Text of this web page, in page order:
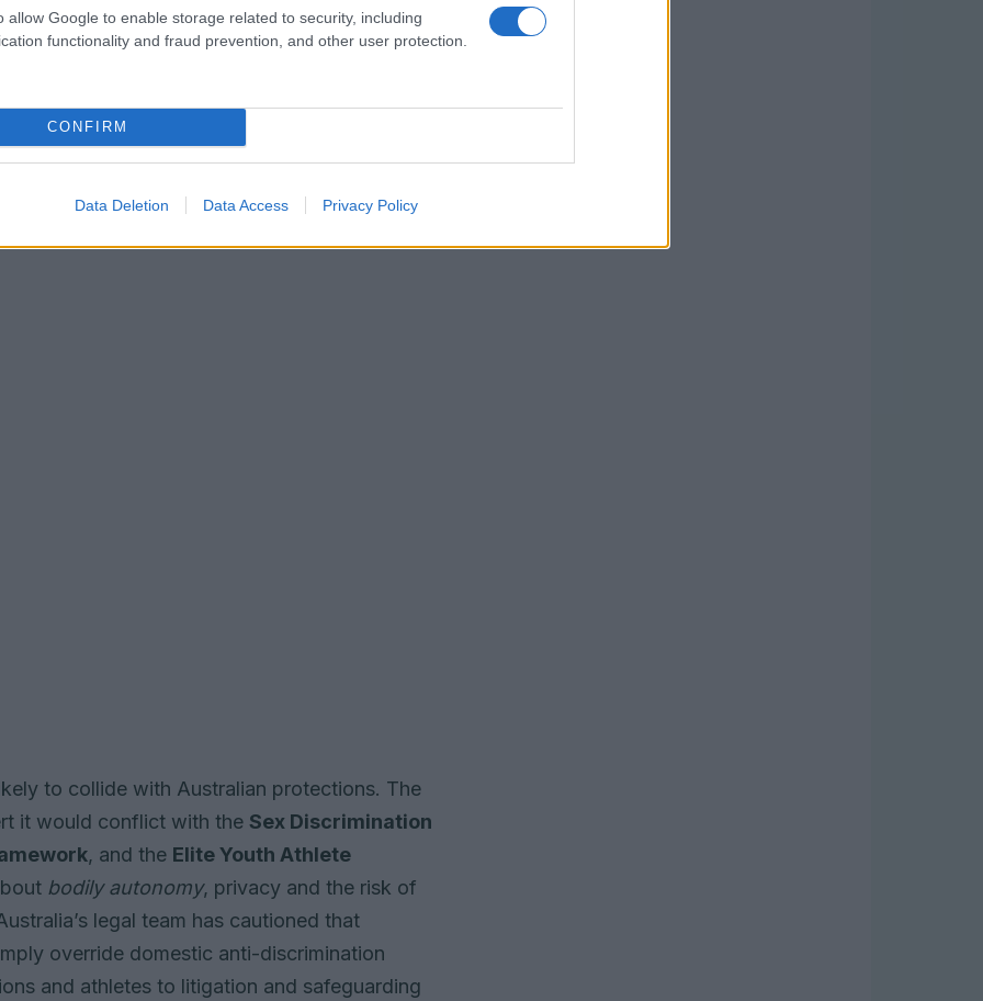
allow Google to enable storage related to security, including
functionality and fraud prevention, and other user protection.
CONFIRM
Data Deletion Data Access Privacy Policy
are harmful
checks risk stigmatizing already
point out that transgender and
0.9%of the population, while roughly
of sex characteristics. Participation in
communities, and the threat of intrusive
further discourage involvement at
to collide with Australian protections. The
it would conflict with the Sex Discrimination
, and the Elite Youth Athlete
bodily autonomy, privacy and the risk of
legal team has cautioned that
override domestic anti-discrimination
and athletes to litigation and safeguarding